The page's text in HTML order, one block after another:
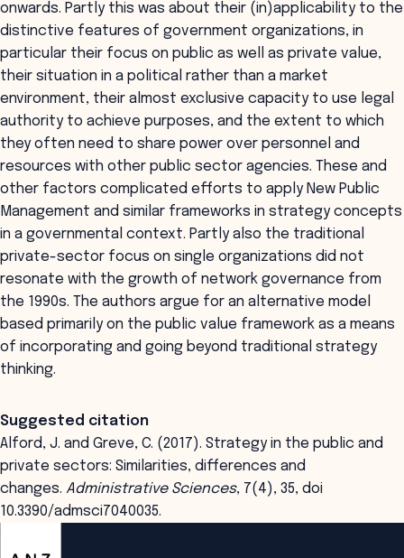
onwards. Partly this was about their (in)applicability to the
distinctive features of government organizations, in
particular their focus on public as well as private value,
their situation in a political rather than a market
environment, their almost exclusive capacity to use legal
authority to achieve purposes, and the extent to which
they often need to share power over personnel and
resources with other public sector agencies. These and
other factors complicated efforts to apply New Public
Management and similar frameworks in strategy concepts
in a governmental context. Partly also the traditional
private-sector focus on single organizations did not
resonate with the growth of network governance from
the 1990s. The authors argue for an alternative model
based primarily on the public value framework as a means
of incorporating and going beyond traditional strategy
thinking.
Suggested citation
Alford, J. and Greve, C. (2017). Strategy in the public and
private sectors: Similarities, differences and
changes. Administrative Sciences, 7(4), 35, doi
10.3390/admsci7040035.